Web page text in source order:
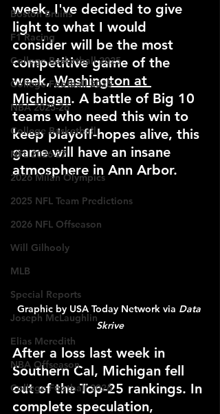
Boston Bruins
F1 Racing
College Basketball 2025
College Football 2025
NBA 2025-26
College Basketball
NFL 2026-27
2026 Milan Olympics
2025 NFL Team Predictions
2026 NFL Offseason
Will Gilhooly
MLB
Special Reports
Joseph McLaughlin
Elias Meredith
NBA Offseason
College Football 2026
week, I've decided to give
light to what I would
consider will be the most
competitive game of the
week, Washington at
Michigan. A battle of Big 10
teams who need this win to
keep playoff-hopes alive, this
game will have an insane
atmosphere in Ann Arbor.
Graphic by USA Today Network via Data
Skrive
After a loss last week in
Southern Cal, Michigan fell
out of the Top-25 rankings. In
complete speculation,